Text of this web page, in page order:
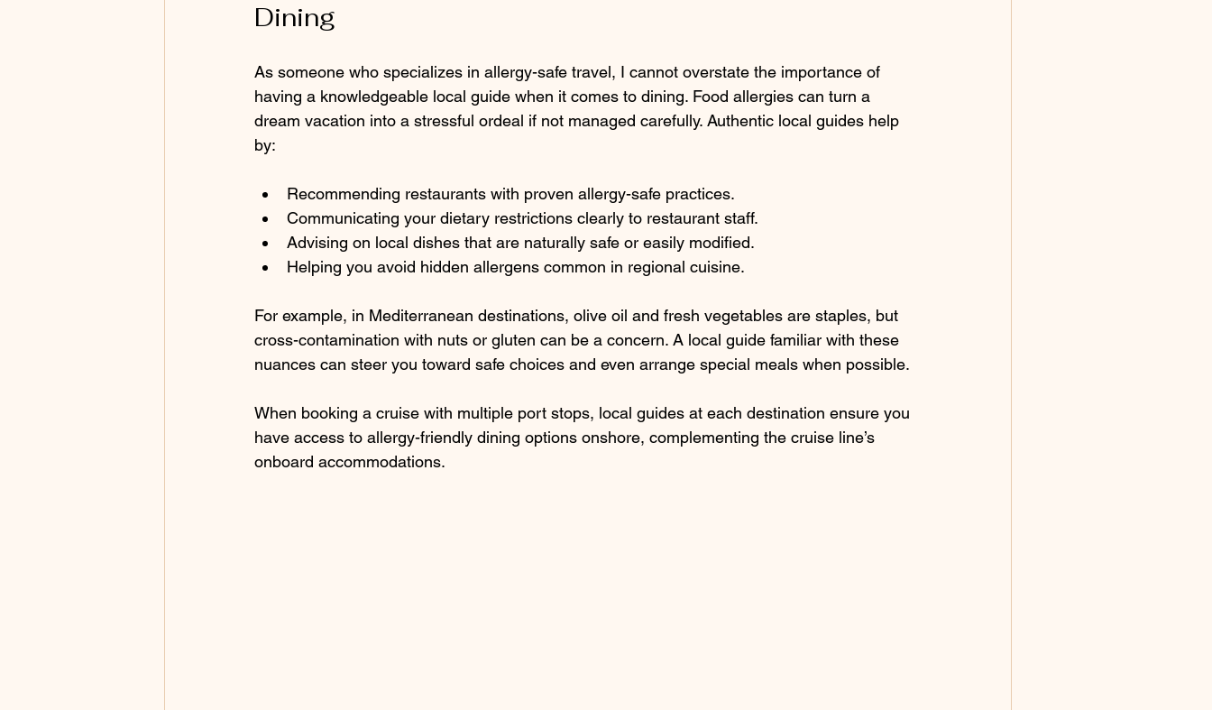
Dining
As someone who specializes in allergy-safe travel, I cannot overstate the importance of
having a knowledgeable local guide when it comes to dining. Food allergies can turn a
dream vacation into a stressful ordeal if not managed carefully. Authentic local guides help
by:
Recommending restaurants with proven allergy-safe practices.
Communicating your dietary restrictions clearly to restaurant staff.
Advising on local dishes that are naturally safe or easily modified.
Helping you avoid hidden allergens common in regional cuisine.
For example, in Mediterranean destinations, olive oil and fresh vegetables are staples, but
cross-contamination with nuts or gluten can be a concern. A local guide familiar with these
nuances can steer you toward safe choices and even arrange special meals when possible.
When booking a cruise with multiple port stops, local guides at each destination ensure you
have access to allergy-friendly dining options onshore, complementing the cruise line’s
onboard accommodations.